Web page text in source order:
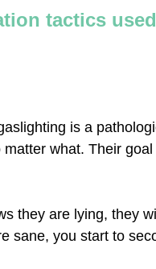
tactics
is a
what. Their
they are lying, they
sane, you start to